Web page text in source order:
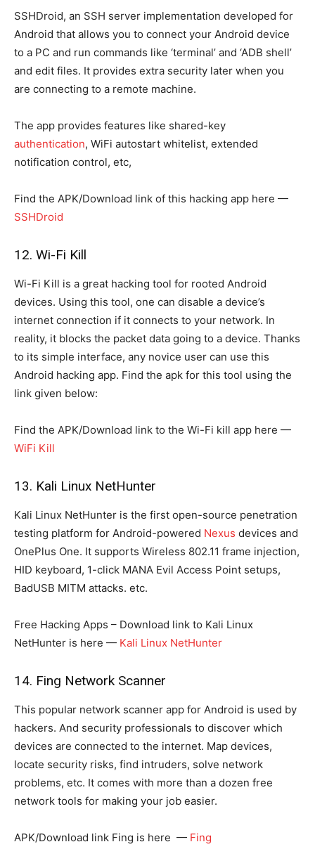
SSHDroid, an SSH server implementation developed for
Android that allows you to connect your Android device
to a PC and run commands like ‘terminal’ and ‘ADB shell’
and edit files. It provides extra security later when you
are connecting to a remote machine.
The app provides features like shared-key
authentication, WiFi autostart whitelist, extended
notification control, etc,
Find the APK/Download link of this hacking app here —
SSHDroid
12. Wi-Fi Kill
Wi-Fi Kill is a great hacking tool for rooted Android
devices. Using this tool, one can disable a device’s
internet connection if it connects to your network. In
reality, it blocks the packet data going to a device. Thanks
to its simple interface, any novice user can use this
Android hacking app. Find the apk for this tool using the
link given below:
Find the APK/Download link to the Wi-Fi kill app here —
WiFi Kill
13. Kali Linux NetHunter
Kali Linux NetHunter is the first open-source penetration
testing platform for Android-powered Nexus devices and
OnePlus One. It supports Wireless 802.11 frame injection,
HID keyboard, 1-click MANA Evil Access Point setups,
BadUSB MITM attacks. etc.
Free Hacking Apps – Download link to Kali Linux
NetHunter is here — Kali Linux NetHunter
14. Fing Network Scanner
This popular network scanner app for Android is used by
hackers. And security professionals to discover which
devices are connected to the internet. Map devices,
locate security risks, find intruders, solve network
problems, etc. It comes with more than a dozen free
network tools for making your job easier.
APK/Download link Fing is here — Fing